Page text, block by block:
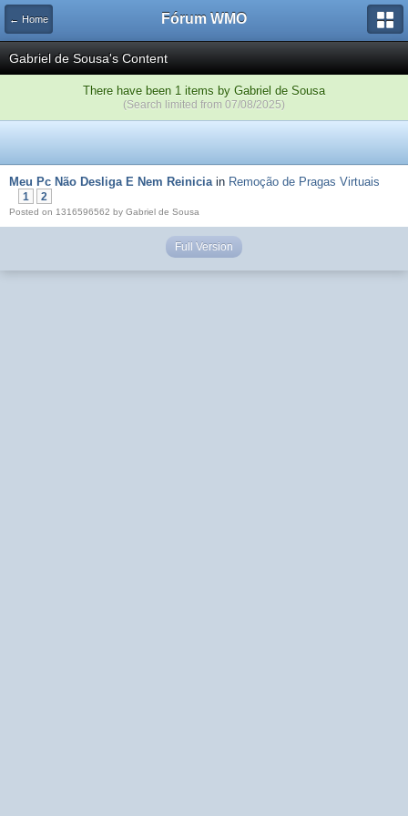
← Home Fórum WMO
Gabriel de Sousa's Content
There have been 1 items by Gabriel de Sousa
(Search limited from 07/08/2025)
Meu Pc Não Desliga E Nem Reiniciain Remoção de Pragas Virtuais
1 2
Posted on 1316596562 by Gabriel de Sousa
Full Version